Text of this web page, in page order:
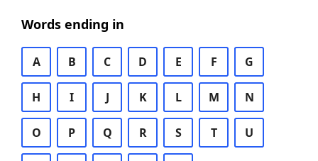
Words ending in
A B C D E F G
H I J K L M N
O P Q R S T U